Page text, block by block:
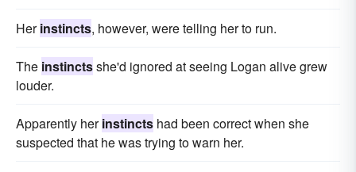
Herinstincts, however, were telling her to run.
The instinctsshe'd ignored at seeing Logan alive grew
louder.
Apparently herinstincts had been correct when she
suspected that he was trying to warn her.